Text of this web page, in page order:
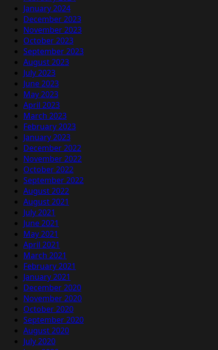
January 2024
December 2023
November 2023
October 2023
September 2023
August 2023
July 2023
June 2023
May 2023
April 2023
March 2023
February 2023
January 2023
December 2022
November 2022
October 2022
September 2022
August 2022
August 2021
July 2021
June 2021
May 2021
April 2021
March 2021
February 2021
January 2021
December 2020
November 2020
October 2020
September 2020
August 2020
July 2020